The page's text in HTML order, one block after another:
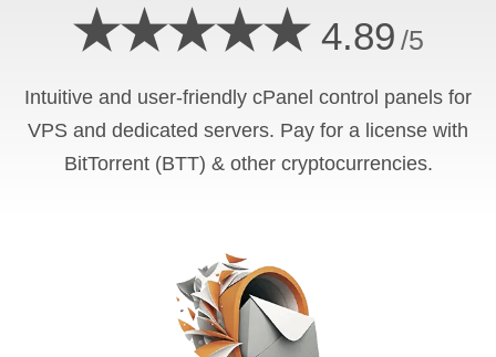
★★★★★ 4.89 /5
Intuitive and user-friendly cPanel control panels for
VPS and dedicated servers. Pay for a license with
BitTorrent (BTT) & other cryptocurrencies.